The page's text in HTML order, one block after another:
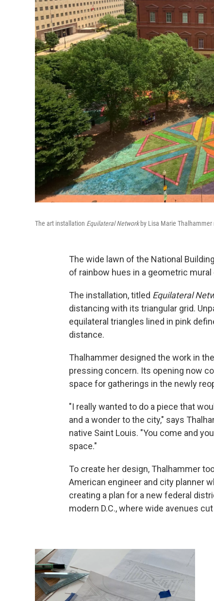
The art installation Equilateral Networkby Lisa Marie Thalhammer
The wide lawn of the National
of rainbow hues in a geometric
The installation, titled Equilateral
distancing with its triangular grid.
equilateral triangles lined in pink
distance.
Thalhammer designed the work in
pressing concern. Its opening now
space for gatherings in the newly
"I really wanted to do a piece that
and a wonder to the city," says
native Saint Louis. "You come and
space."
To create her design, Thalhammer
American engineer and city planner
creating a plan for a new federal
modern D.C., where wide avenues